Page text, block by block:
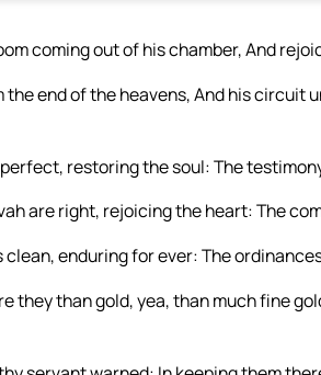
coming out of his chamber, And
the end of the heavens, And his
restoring the soul: The
are right, rejoicing the heart: The
clean, enduring for ever: The
they than gold, yea, than much fine